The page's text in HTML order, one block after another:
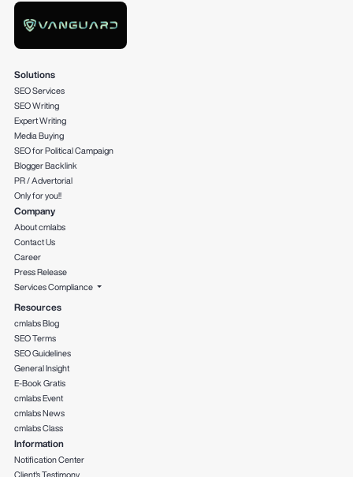
Solutions
SEO Services
SEO Writing
Expert Writing
Media Buying
SEO for Political Campaign
Blogger Backlink
PR / Advertorial
Only for you!!
Company
About cmlabs
Contact Us
Career
Press Release
Services Compliance
Resources
cmlabs Blog
SEO Terms
SEO Guidelines
General Insight
E-Book Gratis
cmlabs Event
cmlabs News
cmlabs Class
Information
Notification Center
Client's Testimony